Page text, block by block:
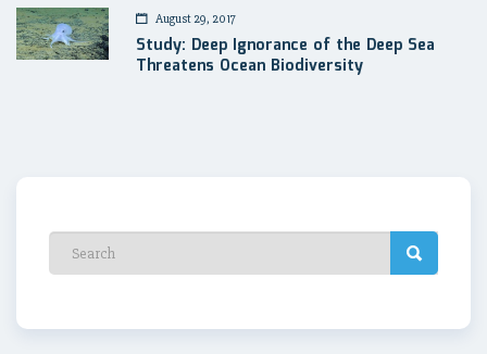
August 29, 2017
Study: Deep Ignorance of the Deep Sea
Threatens Ocean Biodiversity